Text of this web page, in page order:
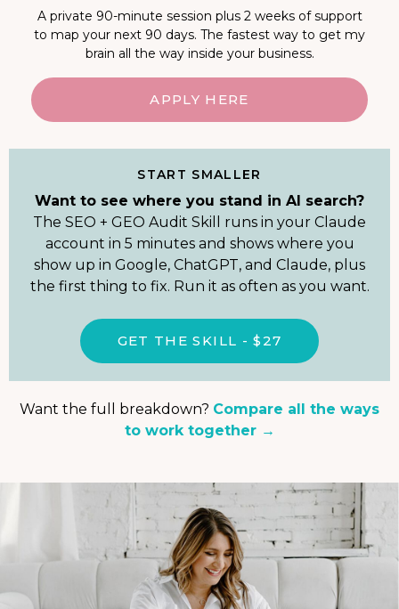
A private 90-minute session plus 2 weeks of support
to map your next 90 days. The fastest way to get my
brain all the way inside your business.
APPLY HERE
START SMALLER
Want to see where you stand in AI search?
The SEO + GEO Audit Skill runs in your Claude
account in 5 minutes and shows where you
show up in Google, ChatGPT, and Claude, plus
the first thing to fix. Run it as often as you want.
GET THE SKILL - $27
Want the full breakdown? Compare all the ways
to work together →